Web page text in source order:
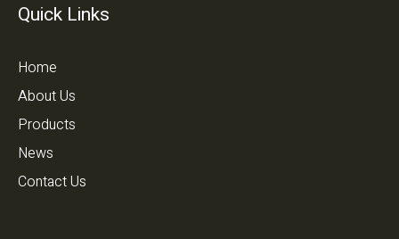
Quick Links
Home
About Us
Products
News
Contact Us